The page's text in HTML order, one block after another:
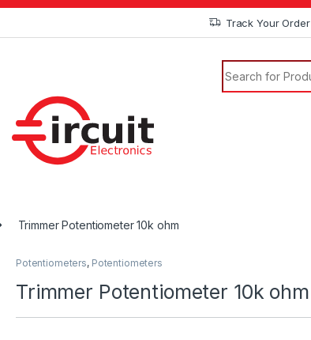
Track Your Order
Trimmer Potentiometer 10k ohm
Potentiometers, Potentiometers
Trimmer Potentiometer 10k ohm